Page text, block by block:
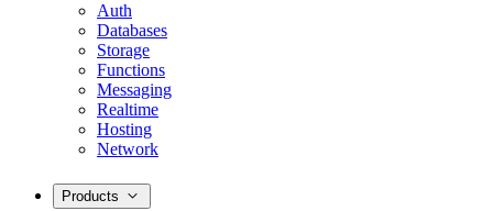
Auth
Databases
Storage
Functions
Messaging
Realtime
Hosting
Network
Products